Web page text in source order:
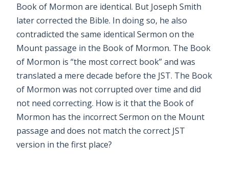
Book of Mormon are identical. But Joseph Smith
later corrected the Bible. In doing so, he also
contradicted the same identical Sermon on the
Mount passage in the Book of Mormon. The Book
of Mormon is “the most correct book” and was
translated a mere decade before the JST. The Book
of Mormon was not corrupted over time and did
not need correcting. How is it that the Book of
Mormon has the incorrect Sermon on the Mount
passage and does not match the correct JST
version in the first place?